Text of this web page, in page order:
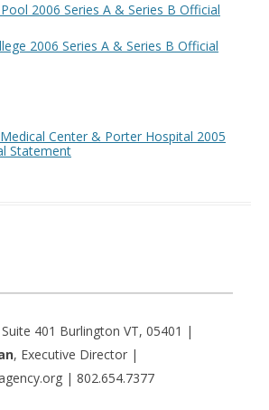
2006 Series A & Series B Official
2006 Series A & Series B Official
Center & Porter Hospital 2005
Statement
401 Burlington VT, 05401 |
, Executive Director |
| 802.654.7377